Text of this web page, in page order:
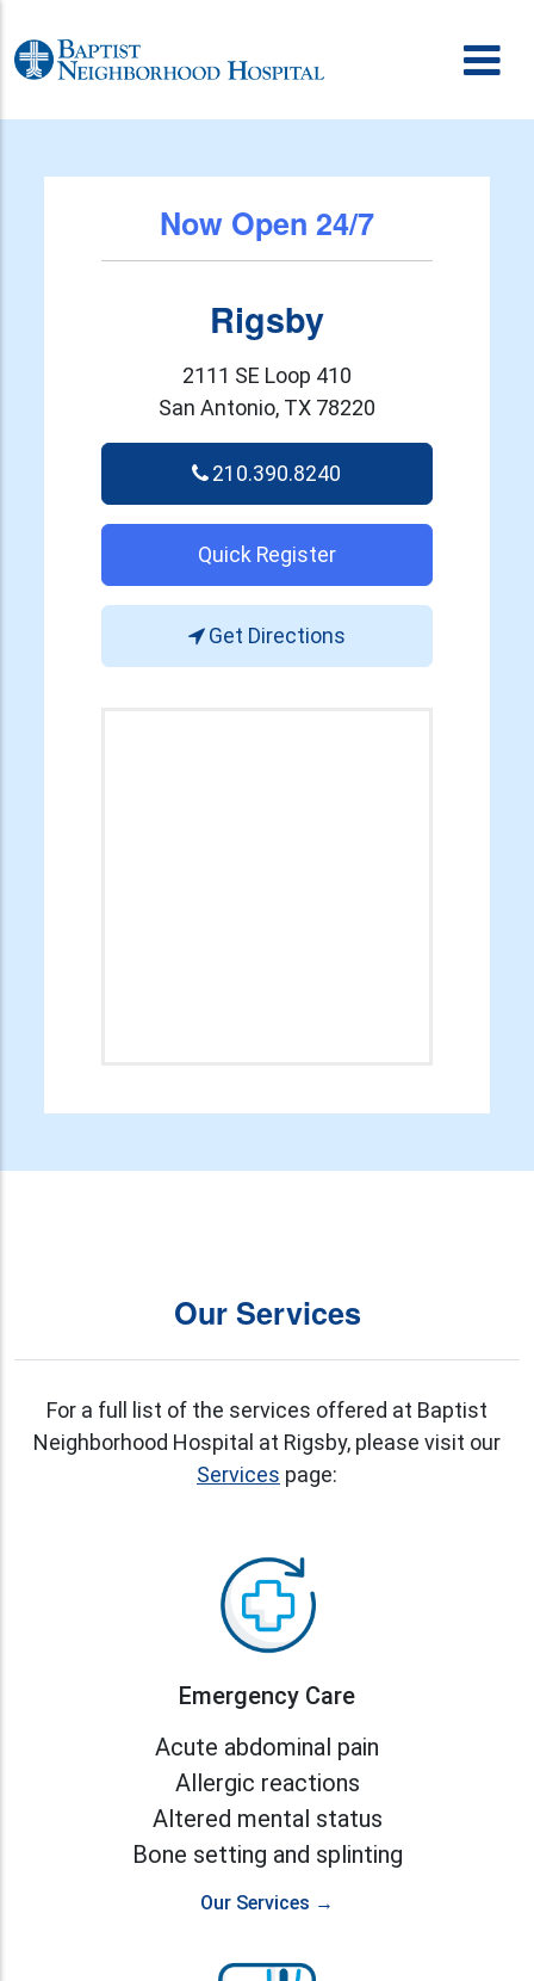
Now Open 24/7
Rigsby
2111 SE Loop 410
San Antonio, TX 78220
210.390.8240
Quick Register
Get Directions
Our Services
For a full list of the services offered at Baptist
Neighborhood Hospital at Rigsby, please visit our
Services page:
Emergency Care
Acute abdominal pain
Allergic reactions
Altered mental status
Bone setting and splinting
Our Services →